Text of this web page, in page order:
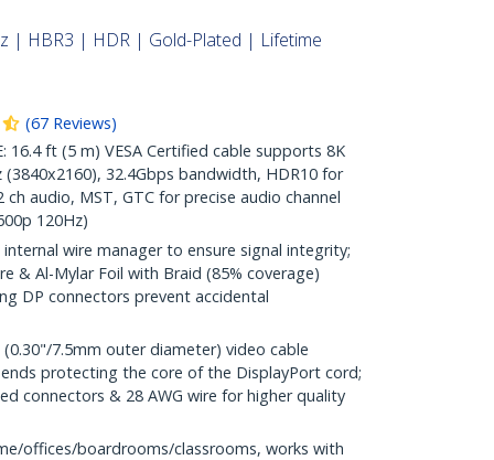
| HBR3 | HDR | Gold-Plated | Lifetime
(67 Reviews)
16.4 ft (5 m) VESA Certified cable supports 8K
(3840x2160), 32.4Gbps bandwidth, HDR10 for
audio, MST, GTC for precise audio channel
120Hz)
internal wire manager to ensure signal integrity;
& Al-Mylar Foil with Braid (85% coverage)
DP connectors prevent accidental
(0.30"/7.5mm outer diameter) video cable
protecting the core of the DisplayPort cord;
connectors & 28 AWG wire for higher quality
offices/boardrooms/classrooms, works with